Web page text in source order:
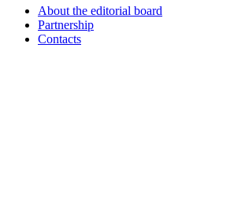
About the editorial board
Partnership
Contacts